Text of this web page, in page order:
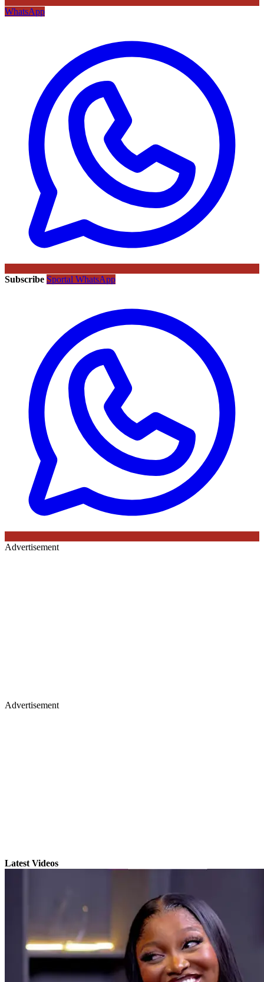
WhatsApp
Subscribe Sportal WhatsApp
Advertisement
Advertisement
Latest Videos